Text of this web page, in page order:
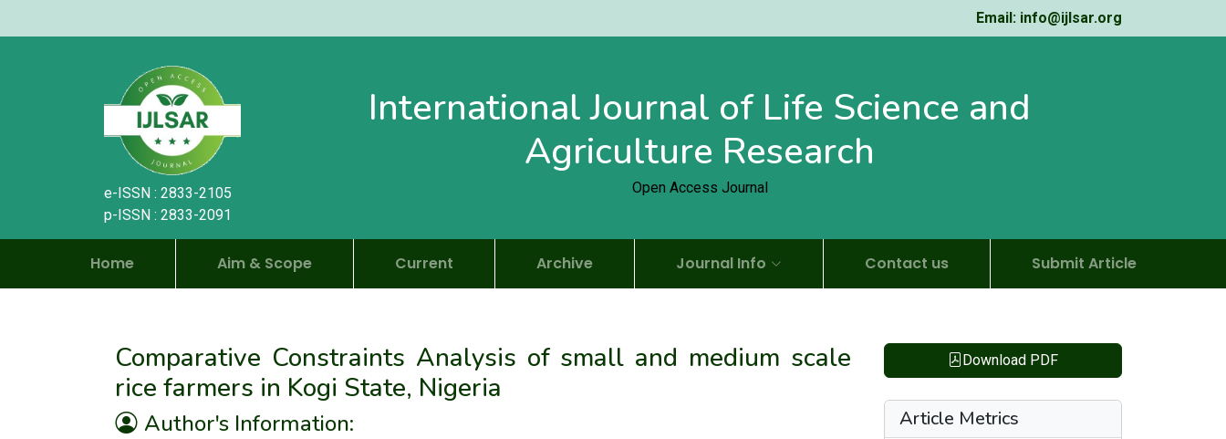
Email: info@ijlsar.org
e-ISSN : 2833-2105
p-ISSN : 2833-2091
International Journal of Life Science and
Agriculture Research
Open Access Journal
Home Aim & Scope Current Archive Journal Info Contact us Submit Article
Comparative Constraints Analysis of small and medium scale
rice farmers in Kogi State, Nigeria
Author's Information:
Download PDF
Article Metrics